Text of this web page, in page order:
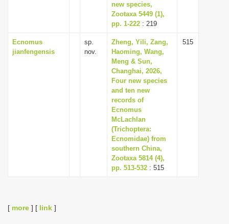
new species,
Zootaxa 5449 (1),
pp. 1-222 : 219
Ecnomus
jianfengensis
sp.
nov.
Zheng, Yili, Zang,
Haoming, Wang,
Meng & Sun,
Changhai, 2026,
Four new species
and ten new
records of
Ecnomus
McLachlan
(Trichoptera:
Ecnomidae) from
southern China,
Zootaxa 5814 (4),
pp. 513-532 : 515
515
[ more ] [ link ]